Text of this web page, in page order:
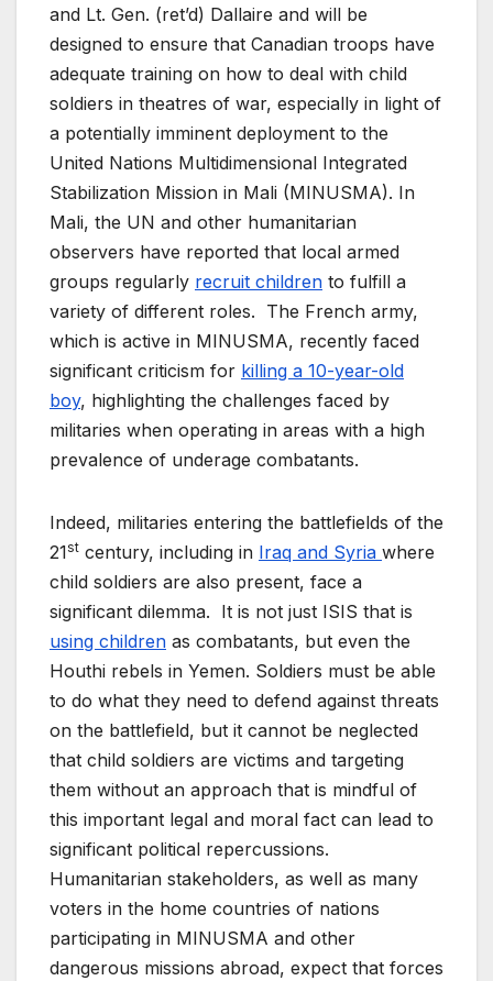
and Lt. Gen. (ret’d) Dallaire and will be
designed to ensure that Canadian troops have
adequate training on how to deal with child
soldiers in theatres of war, especially in light of
a potentially imminent deployment to the
United Nations Multidimensional Integrated
Stabilization Mission in Mali (MINUSMA). In
Mali, the UN and other humanitarian
observers have reported that local armed
groups regularly recruit children to fulfill a
variety of different roles. The French army,
which is active in MINUSMA, recently faced
significant criticism for killing a 10-year-old
boy, highlighting the challenges faced by
militaries when operating in areas with a high
prevalence of underage combatants.
Indeed, militaries entering the battlefields of the
21st century, including in Iraq and Syria where
child soldiers are also present, face a
significant dilemma. It is not just ISIS that is
using children as combatants, but even the
Houthi rebels in Yemen. Soldiers must be able
to do what they need to defend against threats
on the battlefield, but it cannot be neglected
that child soldiers are victims and targeting
them without an approach that is mindful of
this important legal and moral fact can lead to
significant political repercussions.
Humanitarian stakeholders, as well as many
voters in the home countries of nations
participating in MINUSMA and other
dangerous missions abroad, expect that forces